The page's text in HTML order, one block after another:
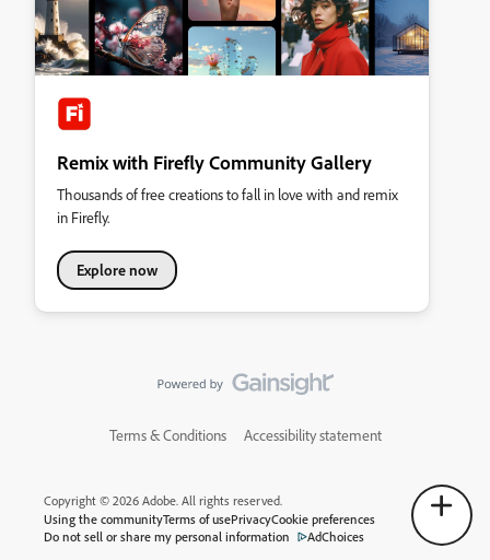
Remix with Firefly Community Gallery
Thousands of free creations to fall in love with and remix
in Firefly.
Explore now
Terms & Conditions Accessibility statement
Copyright © 2026 Adobe. All rights reserved.
Using the communityTerms of usePrivacyCookie preferences
Do not sell or share my personal information
AdChoices